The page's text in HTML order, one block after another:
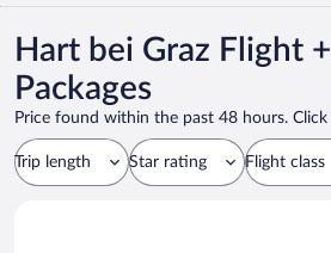
Hart bei Graz Flight
Packages
Price found within the past 48 hours.
Trip length Star rating Flight class